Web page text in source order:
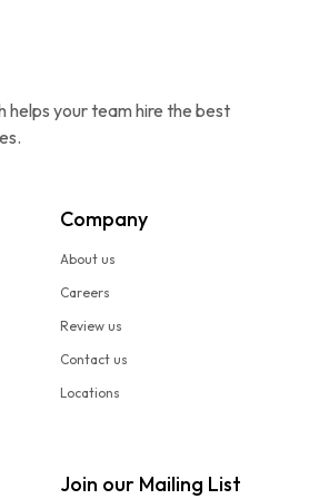
helps your team hire the best
Company
About us
Careers
Review us
Contact us
Locations
Join our Mailing List